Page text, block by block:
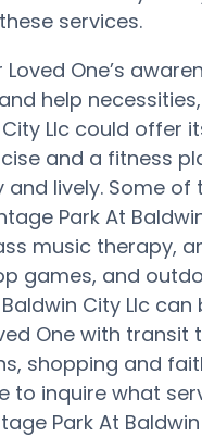
services.
One’s
help
Llc could offer
and a fitness
and lively. Some of
Park At
music therapy,
games, and
City Llc can
One with transit
shopping and
to inquire what
Park At Baldwin